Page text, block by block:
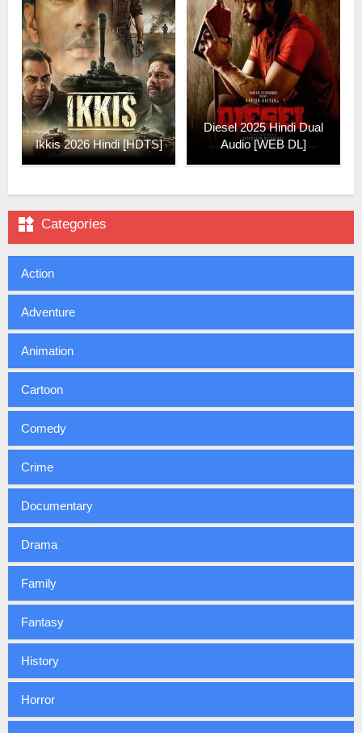
Ikkis 2026 Hindi [HDTS]
Diesel 2025 Hindi Dual
Audio [WEB DL]
 Categories
Action
Adventure
Animation
Cartoon
Comedy
Crime
Documentary
Drama
Family
Fantasy
History
Horror